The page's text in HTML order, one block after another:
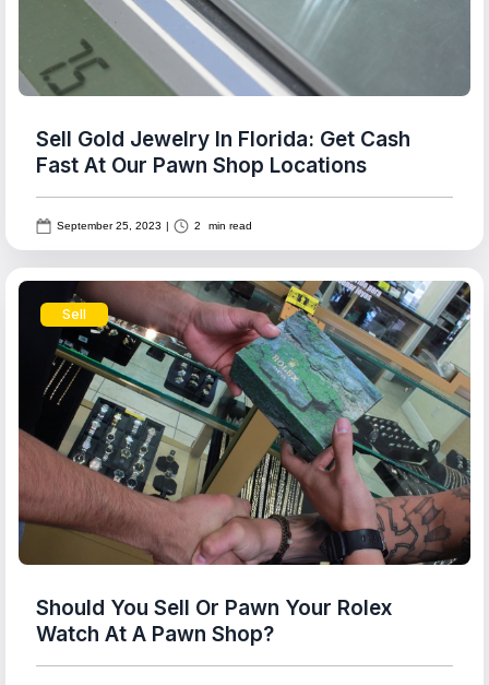
Sell Gold Jewelry In Florida: Get Cash
Fast At Our Pawn Shop Locations
September 25, 2023 | 2 min read
Sell
Should You Sell Or Pawn Your Rolex
Watch At A Pawn Shop?